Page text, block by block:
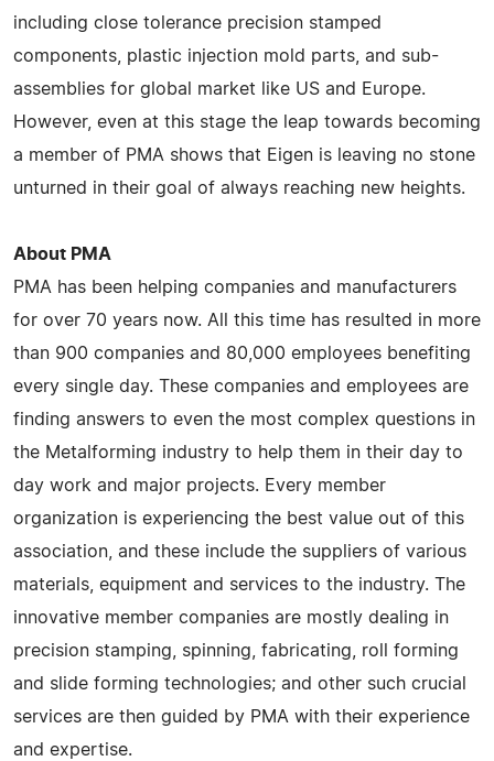
including close tolerance precision stamped
components, plastic injection mold parts, and sub-
assemblies for global market like US and Europe.
However, even at this stage the leap towards becoming
a member of PMA shows that Eigen is leaving no stone
unturned in their goal of always reaching new heights.
About PMA
PMA has been helping companies and manufacturers
for over 70 years now. All this time has resulted in more
than 900 companies and 80,000 employees benefiting
every single day. These companies and employees are
finding answers to even the most complex questions in
the Metalforming industry to help them in their day to
day work and major projects. Every member
organization is experiencing the best value out of this
association, and these include the suppliers of various
materials, equipment and services to the industry. The
innovative member companies are mostly dealing in
precision stamping, spinning, fabricating, roll forming
and slide forming technologies; and other such crucial
services are then guided by PMA with their experience
and expertise.